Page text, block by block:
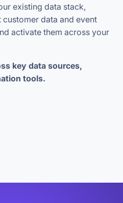
existing data stack,
data and event
activate them across your
key data sources,
tools.